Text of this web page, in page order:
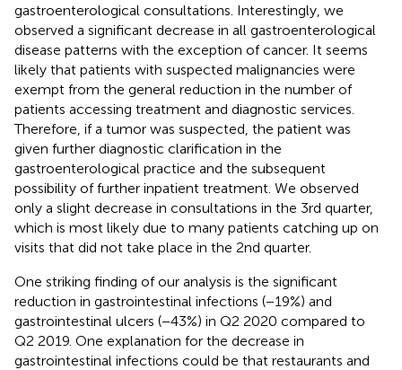
gastroenterological consultations. Interestingly, we
observed a significant decrease in all gastroenterological
disease patterns with the exception of cancer. It seems
likely that patients with suspected malignancies were
exempt from the general reduction in the number of
patients accessing treatment and diagnostic services.
Therefore, if a tumor was suspected, the patient was
given further diagnostic clarification in the
gastroenterological practice and the subsequent
possibility of further inpatient treatment. We observed
only a slight decrease in consultations in the 3rd quarter,
which is most likely due to many patients catching up on
visits that did not take place in the 2nd quarter.
One striking finding of our analysis is the significant
reduction in gastrointestinal infections (−19%) and
gastrointestinal ulcers (−43%) in Q2 2020 compared to
Q2 2019. One explanation for the decrease in
gastrointestinal infections could be that restaurants and